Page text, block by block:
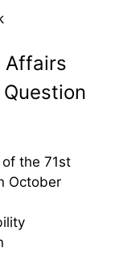
Affairs
the 71st
October